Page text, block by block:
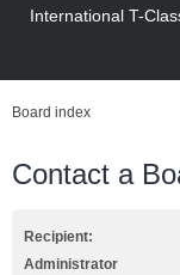
International T-
Board index
Contact a
Recipient:
Administrator